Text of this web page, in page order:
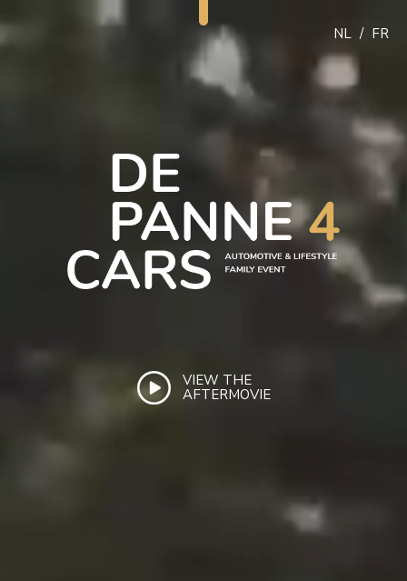
NL / FR
VIEW THE
AFTERMOVIE